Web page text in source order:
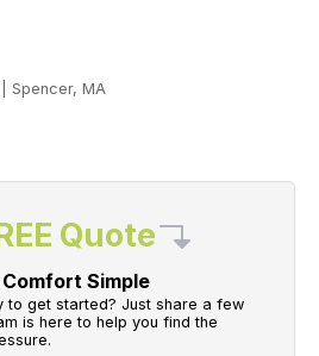
Spencer, MA
Quote
Comfort Simple
to get started? Just share a few
is here to help you find the